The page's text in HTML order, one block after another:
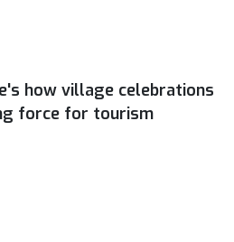
how village celebrations
force for tourism